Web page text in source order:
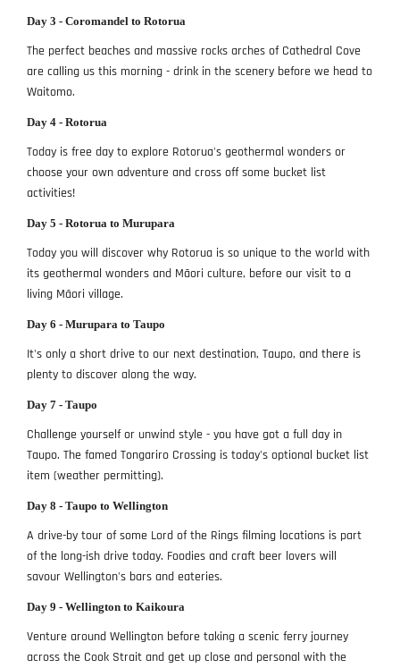
Day 3 - Coromandel to Rotorua
The perfect beaches and massive rocks arches of Cathedral Cove
are calling us this morning - drink in the scenery before we head to
Waitomo.
Day 4 - Rotorua
Today is free day to explore Rotorua's geothermal wonders or
choose your own adventure and cross off some bucket list
activities!
Day 5 - Rotorua to Murupara
Today you will discover why Rotorua is so unique to the world with
its geothermal wonders and Māori culture, before our visit to a
living Māori village.
Day 6 - Murupara to Taupo
It's only a short drive to our next destination, Taupo, and there is
plenty to discover along the way.
Day 7 - Taupo
Challenge yourself or unwind style - you have got a full day in
Taupo. The famed Tongariro Crossing is today's optional bucket list
item (weather permitting).
Day 8 - Taupo to Wellington
A drive-by tour of some Lord of the Rings filming locations is part
of the long-ish drive today. Foodies and craft beer lovers will
savour Wellington's bars and eateries.
Day 9 - Wellington to Kaikoura
Venture around Wellington before taking a scenic ferry journey
across the Cook Strait and get up close and personal with the